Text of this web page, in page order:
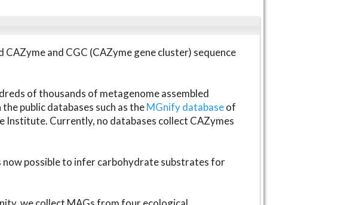
and CGC (CAZyme gene cluster) sequence
of thousands of metagenome assembled
public databases such as theMGnify databaseof
Institute. Currently, no databases collect CAZymes
possible to infer carbohydrate substrates for